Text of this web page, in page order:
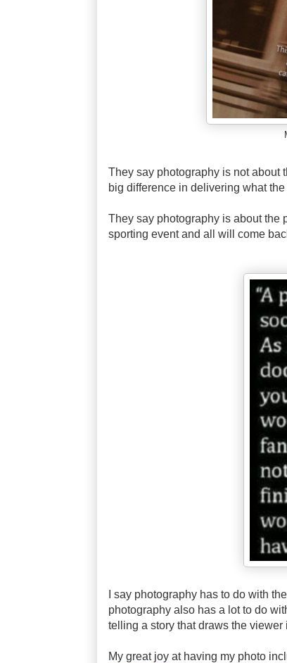
They say photography is not about
big difference in delivering what
They say photography is about the
sporting event and all will come
I say photography has to do with
photography also has a lot to do
telling a story that draws the
My great joy at having my photo